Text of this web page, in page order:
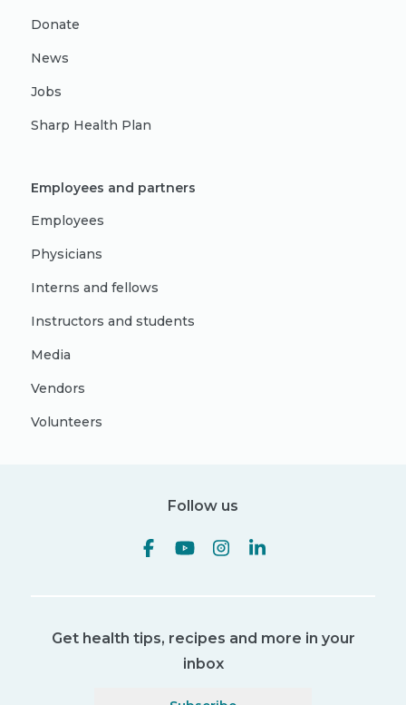
Donate
News
Jobs
Sharp Health Plan
Employees and partners
Employees
Physicians
Interns and fellows
Instructors and students
Media
Vendors
Volunteers
Follow us
Get health tips, recipes and more in your
inbox